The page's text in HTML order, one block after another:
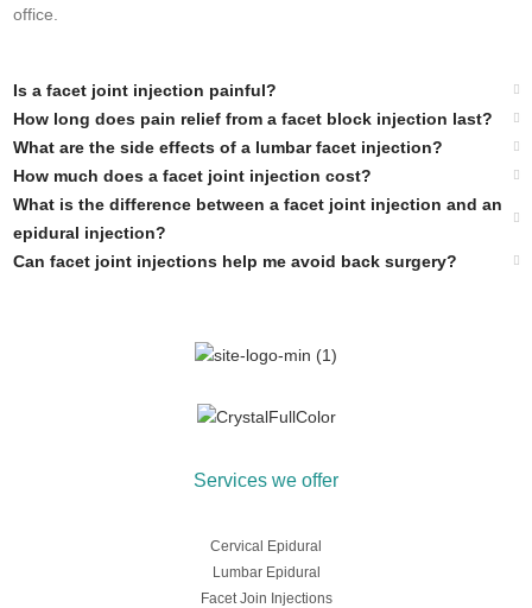
office.
Is a facet joint injection painful?
How long does pain relief from a facet block injection last?
What are the side effects of a lumbar facet injection?
How much does a facet joint injection cost?
What is the difference between a facet joint injection and an
epidural injection?
Can facet joint injections help me avoid back surgery?
Services we offer
Cervical Epidural
Lumbar Epidural
Facet Join Injections